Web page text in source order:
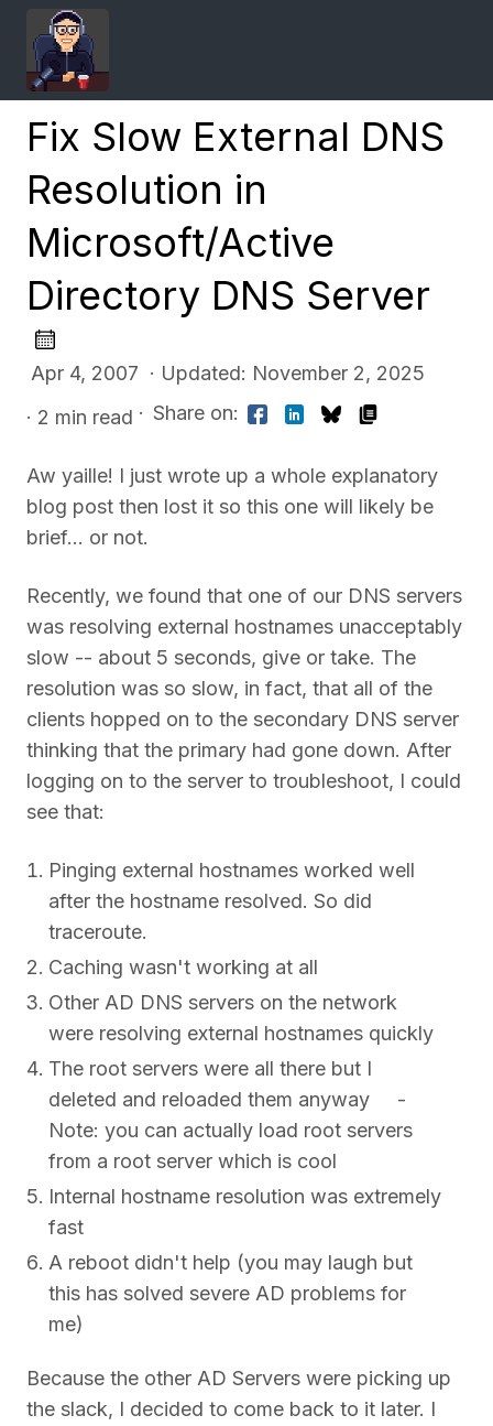
Fix Slow External DNS
Resolution in
Microsoft/Active
Directory DNS Server
Apr 4, 2007 · Updated: November 2, 2025
· 2 min read · Share on:
Aw yaille! I just wrote up a whole explanatory
blog post then lost it so this one will likely be
brief... or not.
Recently, we found that one of our DNS servers
was resolving external hostnames unacceptably
slow -- about 5 seconds, give or take. The
resolution was so slow, in fact, that all of the
clients hopped on to the secondary DNS server
thinking that the primary had gone down. After
logging on to the server to troubleshoot, I could
see that:
Pinging external hostnames worked well
after the hostname resolved. So did
traceroute.
Caching wasn't working at all
Other AD DNS servers on the network
were resolving external hostnames quickly
The root servers were all there but I
deleted and reloaded them anyway -
Note: you can actually load root servers
from a root server which is cool
Internal hostname resolution was extremely
fast
A reboot didn't help (you may laugh but
this has solved severe AD problems for
me)
Because the other AD Servers were picking up
the slack, I decided to come back to it later. I